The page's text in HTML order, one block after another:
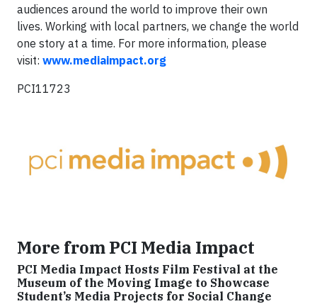
audiences around the world to improve their own
lives. Working with local partners, we change the world
one story at a time. For more information, please
visit: www.mediaimpact.org
PCI11723
More from PCI Media Impact
PCI Media Impact Hosts Film Festival at the
Museum of the Moving Image to Showcase
Student’s Media Projects for Social Change